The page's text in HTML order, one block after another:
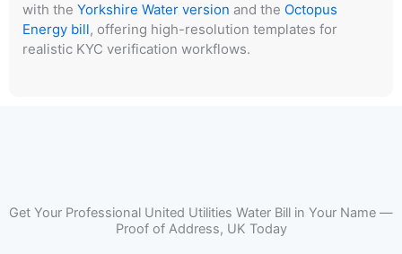
with the Yorkshire Water version and the Octopus
Energy bill, offering high-resolution templates for
realistic KYC verification workflows.
Get Your Professional United Utilities Water Bill in Your Name —
Proof of Address, UK Today